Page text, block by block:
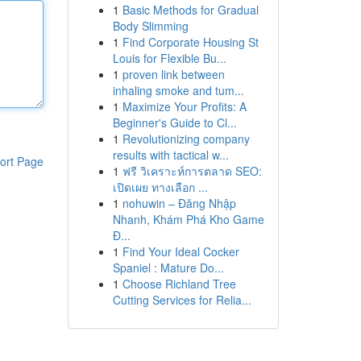
Page
1 Basic Methods for Gradual
Body Slimming
1 Find Corporate Housing St
Louis for Flexible Bu...
1 proven link between
inhaling smoke and tum...
1 Maximize Your Profits: A
Beginner's Guide to Cl...
1 Revolutionizing company
results with tactical w...
1 ฟรี วิเคราะห์การตลาด SEO:
เปิดเผย ทางเลือก ...
1 nohuwin – Đăng Nhập
Nhanh, Khám Phá Kho Game
Đ...
1 Find Your Ideal Cocker
Spaniel : Mature Do...
1 Choose Richland Tree
Cutting Services for Relia...